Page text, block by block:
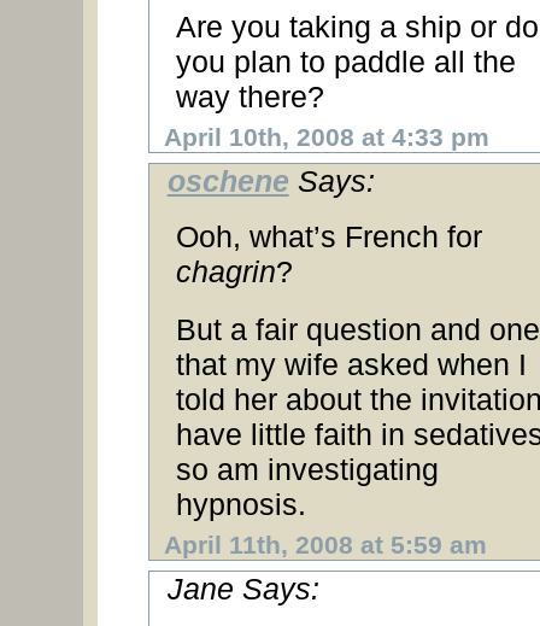
Are you taking a ship or do
you plan to paddle all the
way there?
April 10th, 2008 at 4:33 pm
oschene Says:
Ooh, what’s French for
chagrin?
But a fair question and one
that my wife asked when I
told her about the
have little faith in
so am investigating
hypnosis.
April 11th, 2008 at 5:59 am
Jane Says: